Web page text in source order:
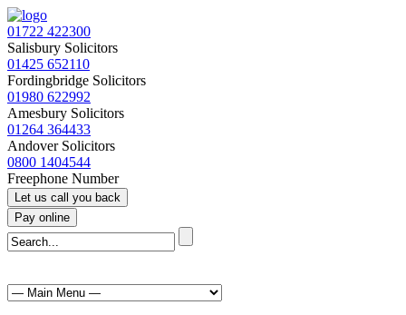
01722 422300
Salisbury Solicitors
01425 652110
Fordingbridge Solicitors
01980 622992
Amesbury Solicitors
01264 364433
Andover Solicitors
0800 1404544
Freephone Number